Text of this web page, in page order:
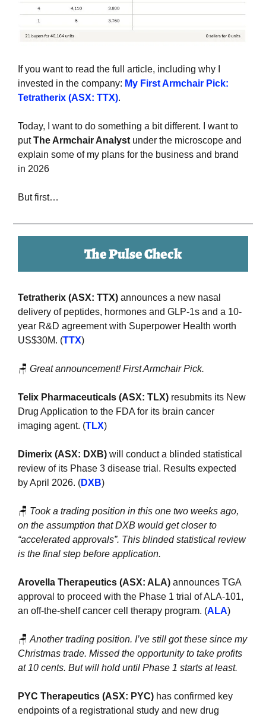
If you want to read the full article, including why I
invested in the company: My First Armchair Pick:
Tetratherix (ASX: TTX).
Today, I want to do something a bit different. I want to
put The Armchair Analyst under the microscope and
explain some of my plans for the business and brand
in 2026
But first…
The Pulse Check
Tetratherix (ASX: TTX) announces a new nasal
delivery of peptides, hormones and GLP-1s and a 10-
year R&D agreement with Superpower Health worth
US$30M. (TTX)
🪑 Great announcement! First Armchair Pick.
Telix Pharmaceuticals (ASX: TLX) resubmits its New
Drug Application to the FDA for its brain cancer
imaging agent. (TLX)
Dimerix (ASX: DXB) will conduct a blinded statistical
review of its Phase 3 disease trial. Results expected
by April 2026. (DXB)
🪑 Took a trading position in this one two weeks ago,
on the assumption that DXB would get closer to
“accelerated approvals”. This blinded statistical review
is the final step before application.
Arovella Therapeutics (ASX: ALA) announces TGA
approval to proceed with the Phase 1 trial of ALA-101,
an off-the-shelf cancer cell therapy program. (ALA)
🪑 Another trading position. I’ve still got these since my
Christmas trade. Missed the opportunity to take profits
at 10 cents. But will hold until Phase 1 starts at least.
PYC Therapeutics (ASX: PYC) has confirmed key
endpoints of a registrational study and new drug